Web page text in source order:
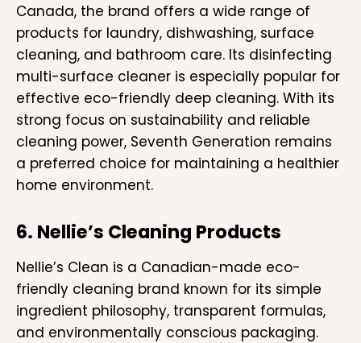
Canada, the brand offers a wide range of
products for laundry, dishwashing, surface
cleaning, and bathroom care. Its disinfecting
multi-surface cleaner is especially popular for
effective eco-friendly deep cleaning. With its
strong focus on sustainability and reliable
cleaning power, Seventh Generation remains
a preferred choice for maintaining a healthier
home environment.
6. Nellie’s Cleaning Products
Nellie’s Clean is a Canadian-made eco-
friendly cleaning brand known for its simple
ingredient philosophy, transparent formulas,
and environmentally conscious packaging.